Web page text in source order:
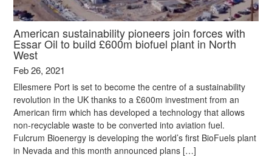
American sustainability pioneers join forces with
Essar Oil to build £600m biofuel plant in North
West
Feb 26, 2021
Ellesmere Port is set to become the centre of a sustainability
revolution in the UK thanks to a £600m investment from an
American firm which has developed a technology that allows
non-recyclable waste to be converted into aviation fuel.
Fulcrum Bioenergy is developing the world’s first BioFuels plant
in Nevada and this month announced plans […]